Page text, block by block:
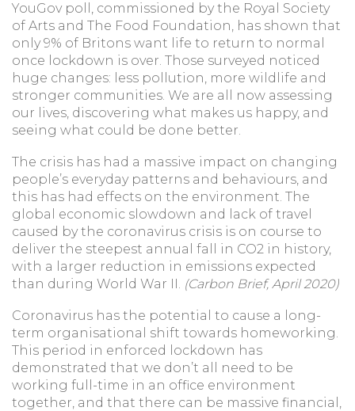
YouGov poll, commissioned by the Royal Society
of Arts and The Food Foundation, has shown that
only 9% of Britons want life to return to normal
once lockdown is over. Those surveyed noticed
huge changes: less pollution, more wildlife and
stronger communities. We are all now assessing
our lives, discovering what makes us happy, and
seeing what could be done better.
The crisis has had a massive impact on changing
people’s everyday patterns and behaviours, and
this has had effects on the environment. The
global economic slowdown and lack of travel
caused by the coronavirus crisis is on course to
deliver the steepest annual fall in CO2 in history,
with a larger reduction in emissions expected
than during World War II. (Carbon Brief, April 2020)
Coronavirus has the potential to cause a long-
term organisational shift towards homeworking.
This period in enforced lockdown has
demonstrated that we don’t all need to be
working full-time in an office environment
together, and that there can be massive financial,